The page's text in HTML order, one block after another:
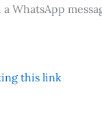
WhatsApp
this link